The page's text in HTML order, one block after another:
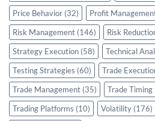
Price Behavior (32) Profit
Risk Management (146) Risk
Strategy Execution (58) Technical
Testing Strategies (60) Trade
Trade Management (35) Trade Timing
Trading Platforms (10) Volatility (176)